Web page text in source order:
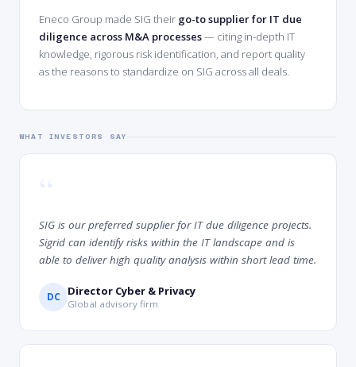
Eneco Group made SIG their go-to supplier for IT due
diligence across M&A processes— citing in-depth IT
knowledge, rigorous risk identification, and report quality
as the reasons to standardize on SIG across all deals.
WHAT INVESTORS SAY
“
SIG is our preferred supplier for IT due diligence projects.
Sigrid can identify risks within the IT landscape and is
able to deliver high quality analysis within short lead time.
DC Director Cyber & Privacy
Global advisory firm